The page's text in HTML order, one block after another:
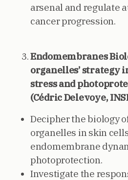
arsenal and regulate
cancer progression.
Endomembranes
organelles’ strategy
stress and
(Cédric Delevoye,
Decipher the biology
organelles in skin
endomembrane
photoprotection.
Investigate the